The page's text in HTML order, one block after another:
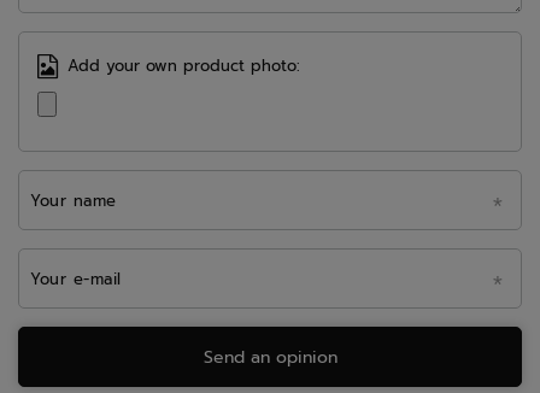
Add your own product photo:
Your name
Your e-mail
Send an opinion